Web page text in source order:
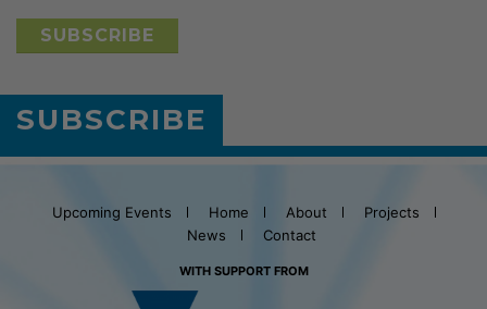
SUBSCRIBE
Upcoming Events Home About
Projects
News
Contact
WITH SUPPORT FROM